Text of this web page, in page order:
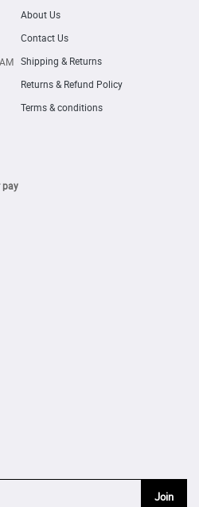
pay
About Us
Contact Us
Shipping & Returns
Returns & Refund Policy
Terms & conditions
Join